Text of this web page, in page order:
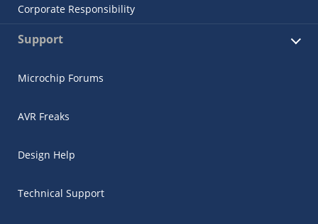
Corporate Responsibility
Support
Microchip Forums
AVR Freaks
Design Help
Technical Support